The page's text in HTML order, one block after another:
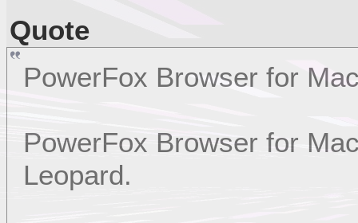
Quote
PowerFox Browser for
PowerFox Browser for
Leopard.